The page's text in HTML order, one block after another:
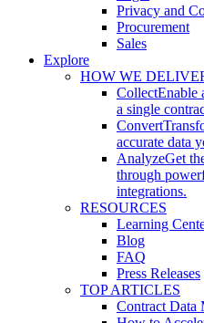
Privacy and
Procurement
Sales
Explore
HOW WE
CollectEnable
a single
Convert
accurate data
AnalyzeGet
through
integrations.
RESOURCES
Learning
Blog
FAQ
Press Releases
TOP ARTICLES
Contract Data